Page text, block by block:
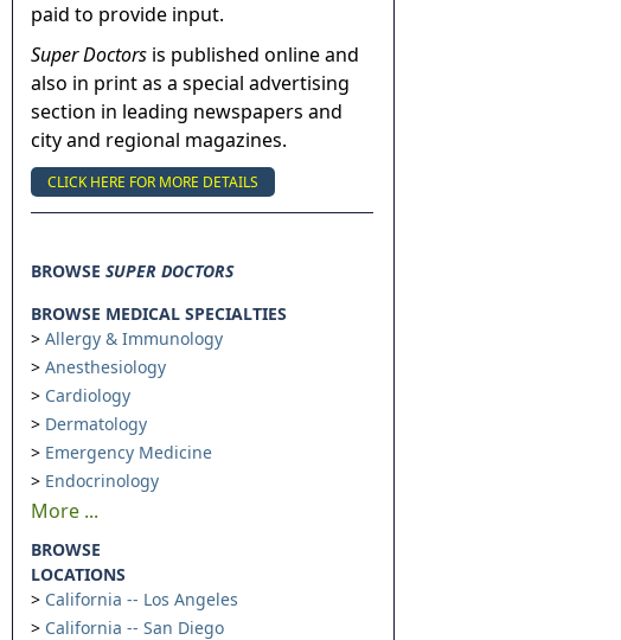
paid to provide input.
Super Doctors is published online and
also in print as a special advertising
section in leading newspapers and
city and regional magazines.
CLICK HERE FOR MORE DETAILS
BROWSE SUPER DOCTORS
BROWSE MEDICAL SPECIALTIES
Allergy & Immunology
Anesthesiology
Cardiology
Dermatology
Emergency Medicine
Endocrinology
More ...
BROWSE
LOCATIONS
California -- Los Angeles
California -- San Diego